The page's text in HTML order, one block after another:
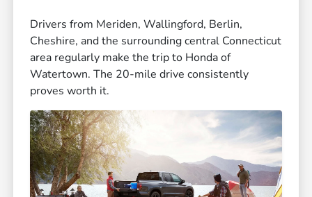
Drivers from Meriden, Wallingford, Berlin,
Cheshire, and the surrounding central Connecticut
area regularly make the trip to Honda of
Watertown. The 20-mile drive consistently
proves worth it.